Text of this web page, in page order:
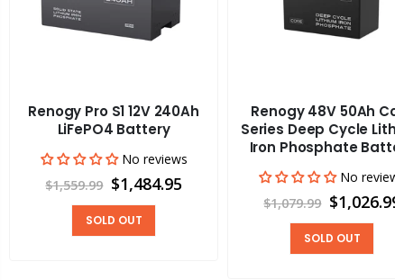
Renogy Pro S1 12V 240Ah
LiFePO4 Battery
No reviews
$1,559.99 $1,484.95
SOLD OUT
Renogy 48V 50Ah
Series Deep Cycle
Iron Phosphate
No
$1,079.99 $1,026.99
SOLD OUT